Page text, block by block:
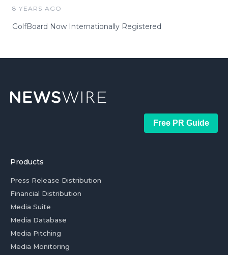
8 YEARS AGO
GolfBoard Now Internationally Registered
Free PR Guide
Products
Press Release Distribution
Financial Distribution
Media Suite
Media Database
Media Pitching
Media Monitoring